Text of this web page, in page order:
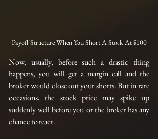
Payoff Structure When You Short A Stock At $100
Now, usually, before such a drastic thing
happens, you will get a margin call and the
broker would close out your shorts. But in rare
occasions, the stock price may spike up
suddenly well before you or the broker has any
chance to react.